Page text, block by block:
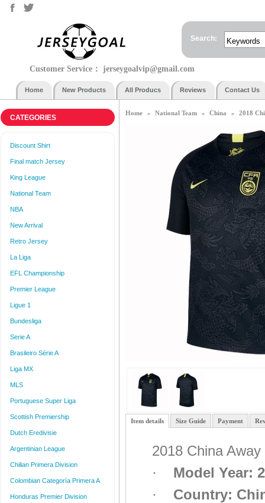
Search:
Customer Service： jerseygoalvip@gmail.com
Home New Products All Producs Reviews Contact Us
CATEGORIES
Discount Shirt
Final match Jersey
King League
National Team
NBA
New Arrival
Retro Jersey
La Liga
EFL Championship
Premier League
Ligue 1
Bundesliga
Serie A
Brasileiro Série A
Liga MX
MLS
Portuguese Super Liga
Scottish Premiership
Dutch Eredivisie
Argentinian League
Chilian Primera Division
Colombian Categoría Primera A
Honduras Premier Division
Home » National Team » China » 2018
Item details Size Guide Payment
2018 China
·
Model Year:
·
Country: